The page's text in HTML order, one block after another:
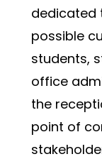
dedicated
possible
students,
office
the
point of